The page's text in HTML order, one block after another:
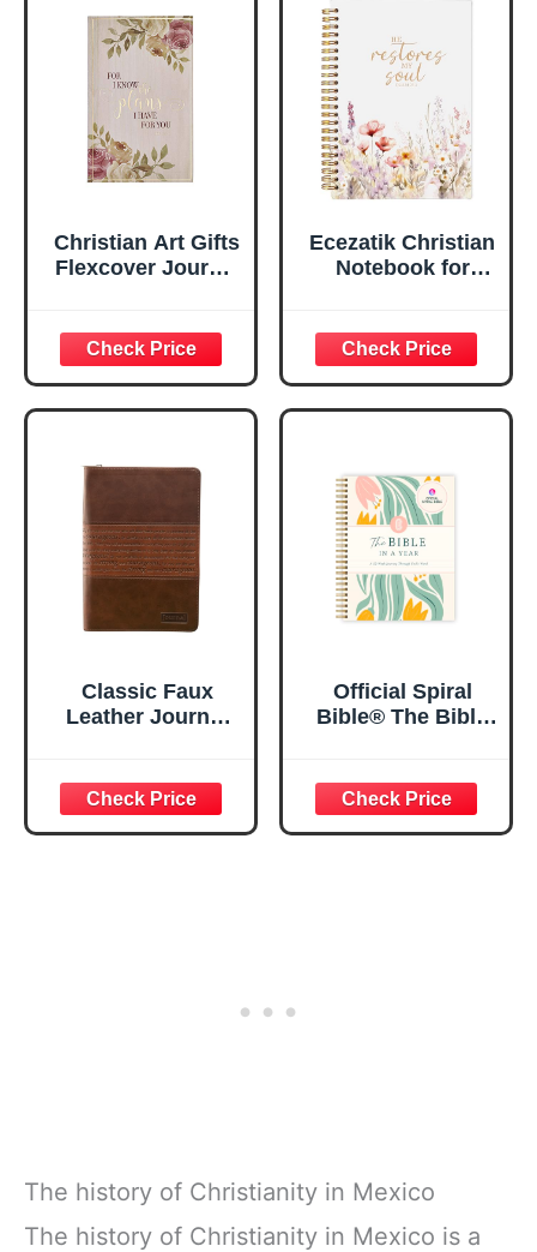
Flexcover, 336
Ruled Pages
w/Ribbon 240
Lined Pages, Gilt
Edges, 5.5 x 7
Inches
Christian Art Gifts
Flexcover Journal
29:11 Bible Verse |
Floral
Inspirational
Notebook w/128
x 8.5”
Ecezatik Christian
Notebook for
Women, Bible
Journaling
Notebook, PSALM
23:3 He Restores
Spiral Notebook
5.5x8.3
Classic Faux
Leather Journal
Joshua 1:57 Bible
Verse, Brown
Inspirational
Official Spiral
Bible® The Bible
Bible Study &
Daily Reading
Plan | Spiritual
The history of Christianity in Mexico
The history of Christianity in Mexico is a